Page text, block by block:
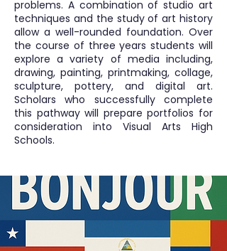
problems. A combination of studio art
techniques and the study of art history
allow a well-rounded foundation. Over
the course of three years students will
explore a variety of media including,
drawing, painting, printmaking, collage,
sculpture, pottery, and digital art.
Scholars who successfully complete
this pathway will prepare portfolios for
consideration into Visual Arts High
Schools.